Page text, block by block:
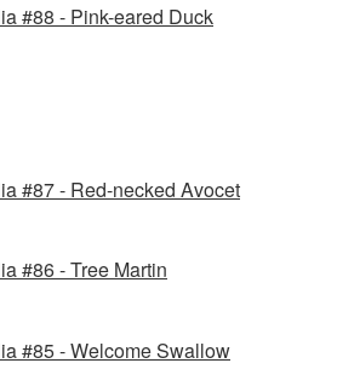
#88 - Pink-eared Duck
#87 - Red-necked Avocet
#86 - Tree Martin
#85 - Welcome Swallow